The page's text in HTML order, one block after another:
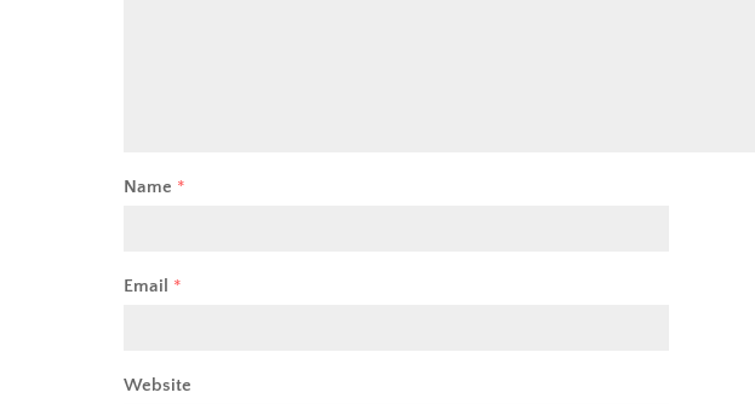
Name *
Email *
Website